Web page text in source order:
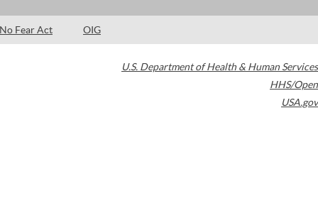
No Fear Act OIG
U.S. Department of Health & Human Services
HHS/Open
USA.gov